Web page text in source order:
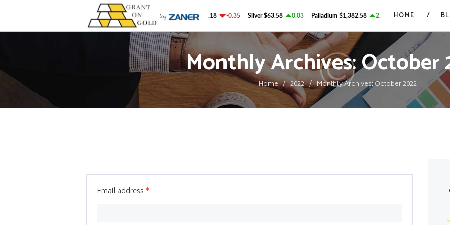
Gold $4,342.18 -0.35 Silver $63.58 0.03 Palladium $1,382.58 2.78 Platinum $1,750.28
HOME
Monthly Archives: October
Home 2022 Monthly Archives: October 2022
GRANT ON GOLD
Precious Metals Market Commentary
HOME
BLOG
CONTACTS
Email address *